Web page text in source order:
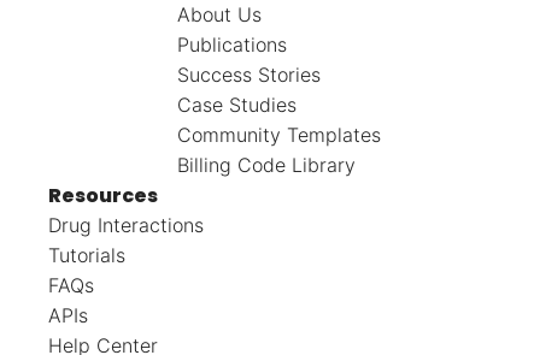
About Us
Publications
Success Stories
Case Studies
Community Templates
Billing Code Library
Resources
Drug Interactions
Tutorials
FAQs
APIs
Help Center